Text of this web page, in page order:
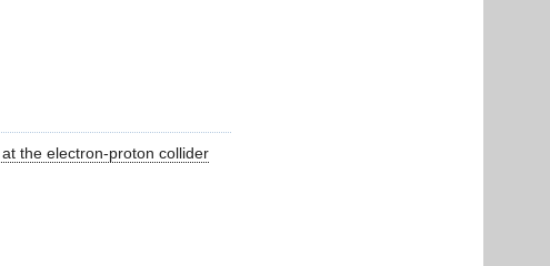
the electron-proton collider